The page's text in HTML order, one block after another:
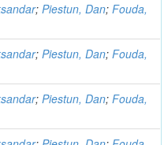
;Piestun, Dan;Fouda,
;Piestun, Dan;Fouda,
;Piestun, Dan;Fouda,